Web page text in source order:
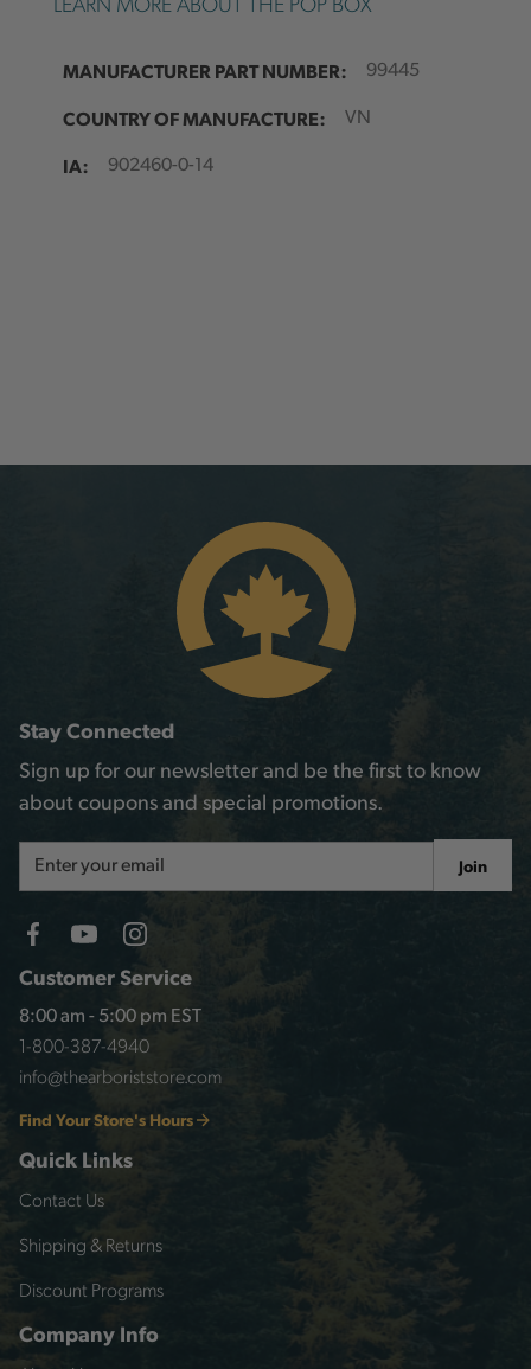
MANUFACTURER PART NUMBER: 99445
COUNTRY OF MANUFACTURE: VN
IA: 902460-0-14
Customer Service
8:00 am - 5:00 pm EST
1-800-387-4940
info@thearboriststore.com
Find Your Store's Hours
Quick Links
Contact Us
Shipping & Returns
Discount Programs
Company Info
Stay Connected
Sign up for our newsletter and be the first to know
about coupons and special promotions.
Address
Join